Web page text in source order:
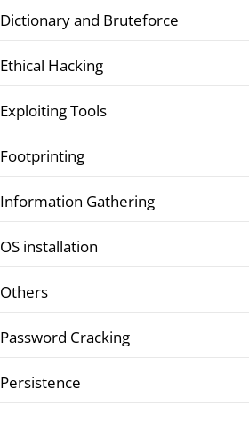
Dictionary and Bruteforce
Ethical Hacking
Exploiting Tools
Footprinting
Information Gathering
OS installation
Others
Password Cracking
Persistence